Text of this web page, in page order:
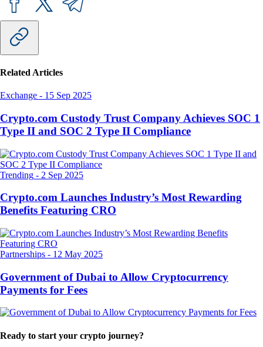
Related Articles
Exchange - 15 Sep 2025
Crypto.com Custody Trust Company Achieves SOC 1
Type II and SOC 2 Type II Compliance
Trending - 2 Sep 2025
Crypto.com Launches Industry’s Most Rewarding
Benefits Featuring CRO
Partnerships - 12 May 2025
Government of Dubai to Allow Cryptocurrency
Payments for Fees
Ready to start your crypto journey?